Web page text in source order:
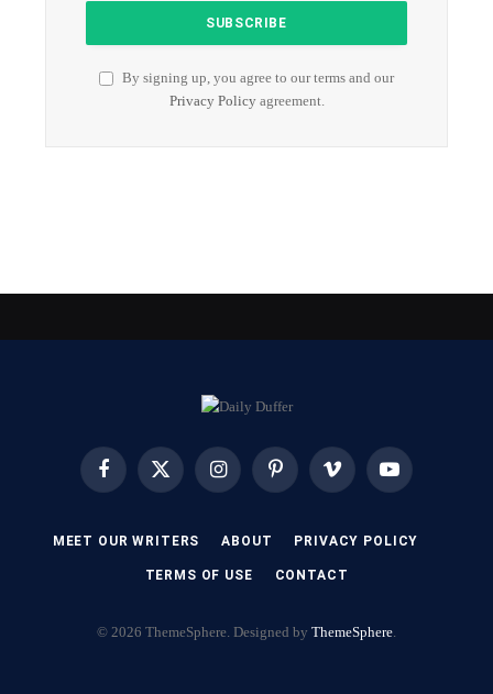
By signing up, you agree to our terms and our
Privacy Policyagreement.
FacebookX
InstagramPinterest Vimeo YouTube
MEET OUR WRITERS ABOUT PRIVACY POLICY
TERMS OF USE CONTACT
© 2026 ThemeSphere. Designed by ThemeSphere